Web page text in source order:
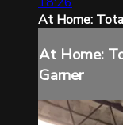
At Home:
At Home:
Garner